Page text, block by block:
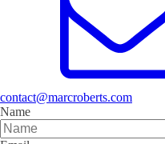
contact@marcroberts.com
Name